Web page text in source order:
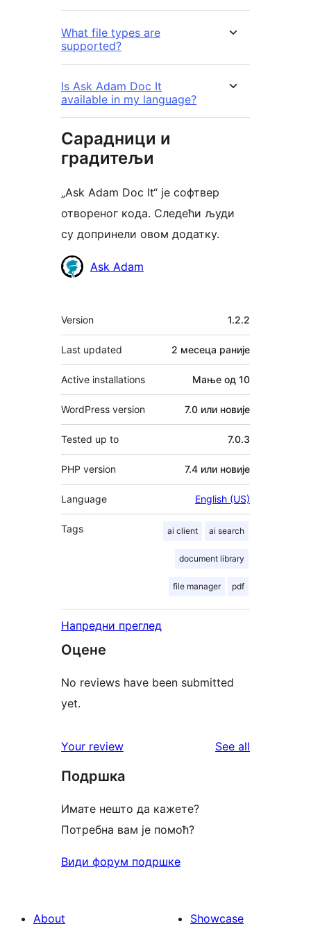
What file types are
supported?
Is Ask Adam Doc It
available in my language?
Сарадници и
градитељи
„Ask Adam Doc It“ је софтвер
отвореног кода. Следећи људи
су допринели овом додатку.
Сарадници
Ask Adam
Мета
Version 1.2.2
Last updated 2 месеца раније
Active installations Мање од 10
WordPress version 7.0 или новије
Tested up to 7.0.3
PHP version 7.4 или новије
Language English (US)
Tags ai client ai search
document library
file manager pdf
Напредни преглед
Оцене
No reviews have been submitted
yet.
Your review See all
Подршка
Имате нешто да кажете?
Потребна вам је помоћ?
Види форум подршке
About
Showcase